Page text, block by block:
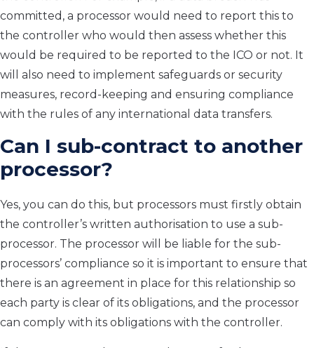
committed, a processor would need to report this to
the controller who would then assess whether this
would be required to be reported to the ICO or not. It
will also need to implement safeguards or security
measures, record-keeping and ensuring compliance
with the rules of any international data transfers.
Can I sub-contract to another
processor?
Yes, you can do this, but processors must firstly obtain
the controller’s written authorisation to use a sub-
processor. The processor will be liable for the sub-
processors’ compliance so it is important to ensure that
there is an agreement in place for this relationship so
each party is clear of its obligations, and the processor
can comply with its obligations with the controller.